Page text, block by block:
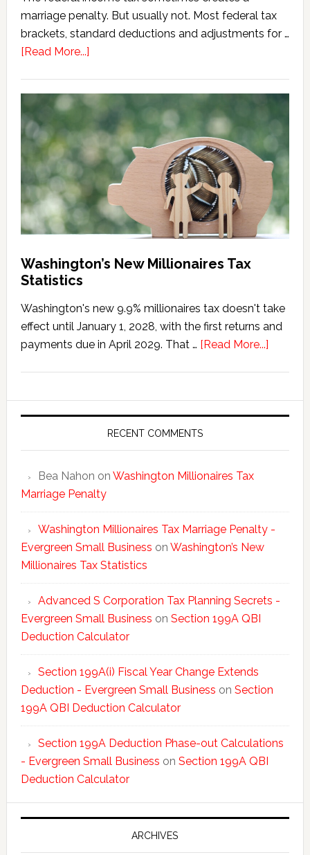
marriage penalty. But usually not. Most federal tax
brackets, standard deductions and adjustments for …
[Read More...]about
Tax
Marriage
Penalty
Washington’s New Millionaires Tax
Statistics
Washington's new 9.9% millionaires tax doesn't take
effect until January 1, 2028, with the first returns and
payments due in April 2029. That … [Read More...]about
Tax
RECENT COMMENTS
Bea Nahon on Washington Millionaires Tax
Marriage Penalty
Washington Millionaires Tax Marriage Penalty -
Evergreen Small Business on Washington’s New
Millionaires Tax Statistics
Advanced S Corporation Tax Planning Secrets -
Evergreen Small Business on Section 199A QBI
Deduction Calculator
Section 199A(i) Fiscal Year Change Extends
Deduction - Evergreen Small Business on Section
199A QBI Deduction Calculator
Section 199A Deduction Phase-out Calculations
- Evergreen Small Business on Section 199A QBI
Deduction Calculator
ARCHIVES